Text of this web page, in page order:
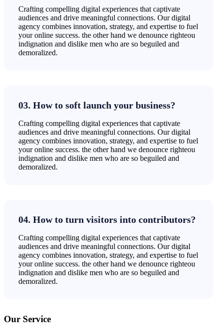
Crafting compelling digital experiences that captivate
audiences and drive meaningful connections. Our digital
agency combines innovation, strategy, and expertise to fuel
your online success. the other hand we denounce righteou
indignation and dislike men who are so beguiled and
demoralized.
03. How to soft launch your business?
Crafting compelling digital experiences that captivate
audiences and drive meaningful connections. Our digital
agency combines innovation, strategy, and expertise to fuel
your online success. the other hand we denounce righteou
indignation and dislike men who are so beguiled and
demoralized.
04. How to turn visitors into contributors?
Crafting compelling digital experiences that captivate
audiences and drive meaningful connections. Our digital
agency combines innovation, strategy, and expertise to fuel
your online success. the other hand we denounce righteou
indignation and dislike men who are so beguiled and
demoralized.
Our Service